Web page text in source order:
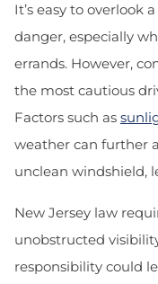
It’s easy to overlook
danger, especially
errands. However,
the most cautious
Factors such as
weather can further
unclean windshield,
New Jersey law
unobstructed
responsibility could